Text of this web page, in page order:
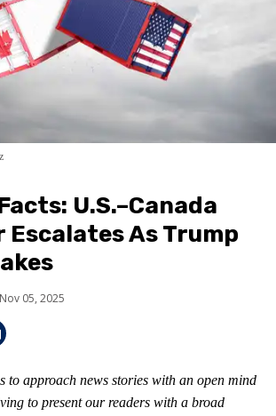
U.S.–Canada
Escalates As Trump
Nov 05, 2025
to approach news stories with an open mind
to present our readers with a broad